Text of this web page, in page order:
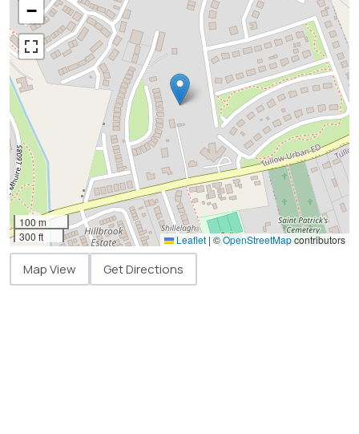
−
100 m
300 ft
Leaflet |©OpenStreetMapcontributors
Map View Get Directions